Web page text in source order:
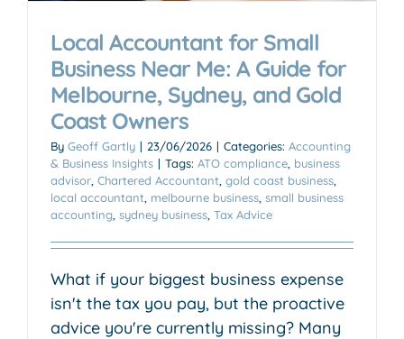
Local Accountant for Small
Business Near Me: A Guide for
Melbourne, Sydney, and Gold
Coast Owners
By Geoff Gartly | 23/06/2026 | Categories: Accounting
& Business Insights | Tags: ATO compliance business
advisor Chartered Accountant gold coast business
local accountant melbourne business small business
accounting sydney business Tax Advice
What if your biggest business expense
isn't the tax you pay, but the proactive
advice you're currently missing? Many